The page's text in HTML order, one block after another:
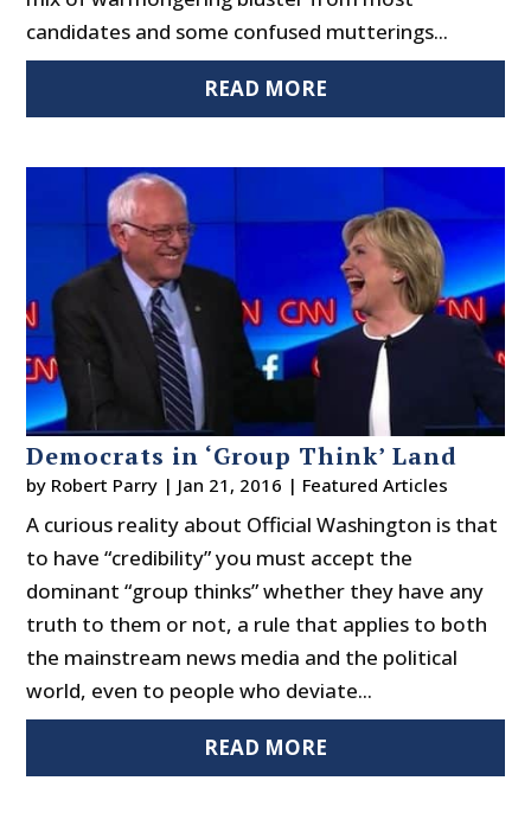
candidates and some confused mutterings...
READ MORE
Democrats in ‘Group Think’ Land
by Robert Parry | Jan 21, 2016 | Featured Articles
A curious reality about Official Washington is that
to have “credibility” you must accept the
dominant “group thinks” whether they have any
truth to them or not, a rule that applies to both
the mainstream news media and the political
world, even to people who deviate...
READ MORE